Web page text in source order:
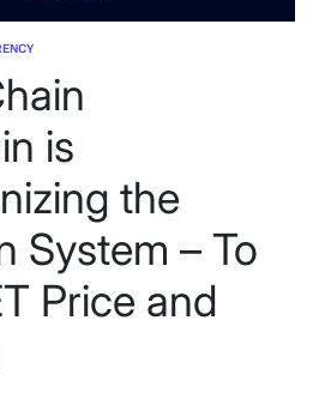
is
the
System – To
Price and